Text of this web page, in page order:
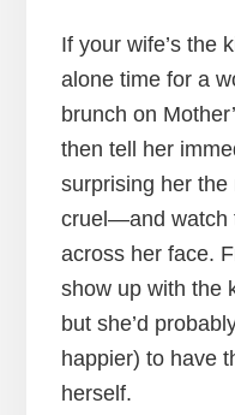
If your wife’s the
alone time for a
brunch on
then tell her
surprising her
cruel—and watch
across her face.
show up with the
but she’d
happier) to have
herself.